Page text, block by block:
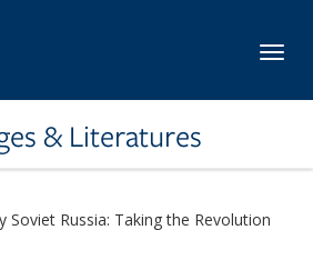
& Literatures
Soviet Russia: Taking the Revolution